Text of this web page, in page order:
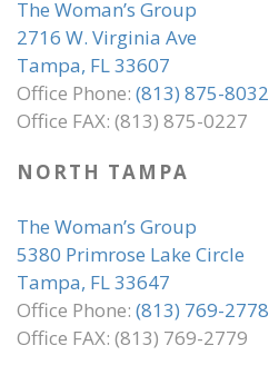
The Woman’s Group
2716 W. Virginia Ave
Tampa, FL 33607
Office Phone: (813) 875-8032
Office FAX: (813) 875-0227
NORTH TAMPA
The Woman’s Group
5380 Primrose Lake Circle
Tampa, FL 33647
Office Phone: (813) 769-2778
Office FAX: (813) 769-2779